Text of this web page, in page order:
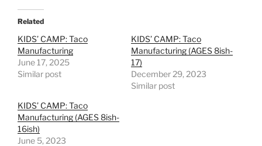
Related
KIDS’ CAMP: Taco
Manufacturing
June 17, 2025
Similar post
KIDS’ CAMP: Taco
Manufacturing (AGES 8ish-
17)
December 29, 2023
Similar post
KIDS’ CAMP: Taco
Manufacturing (AGES 8ish-
16ish)
June 5, 2023